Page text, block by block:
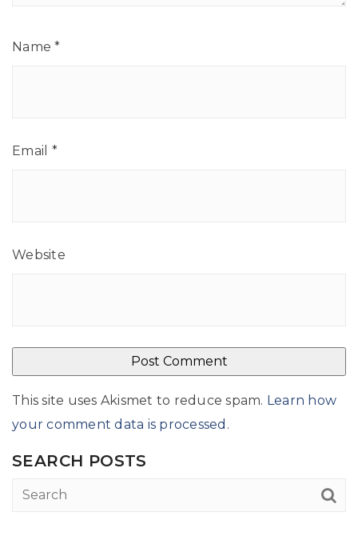
Name*
Email *
Website
This site uses Akismet to reduce spam. Learn how
your comment data is processed .
SEARCH POSTS